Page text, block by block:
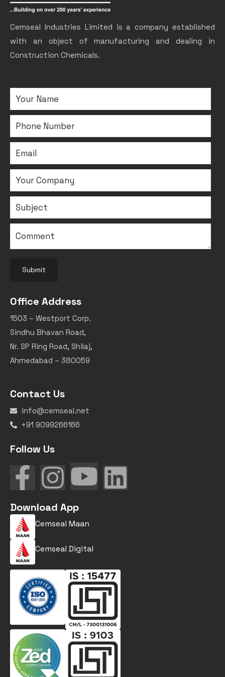
Cemseal Industries Limited is a company established
with an object of manufacturing and dealing in
Construction Chemicals.
Submit
Office Address
1503 – Westport Corp.
Sindhu Bhavan Road,
Nr. SP Ring Road, Shilaj,
Ahmedabad – 380059
Contact Us
info@cemseal.net
+91 9099266166
Follow Us
Download App
Cemseal Maan
Cemseal Digital